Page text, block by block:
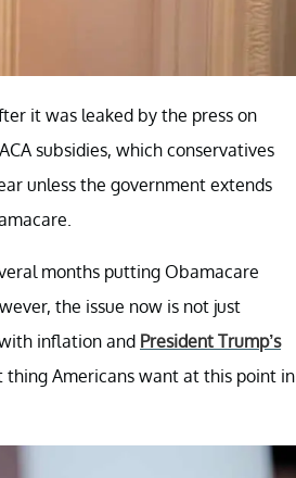
it was leaked by the press on
subsidies, which conservatives
unless the government extends
months putting Obamacare
the issue now is not just
inflation and President Trump’s
thing Americans want at this point in